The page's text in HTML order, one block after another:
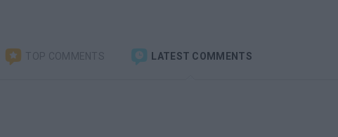
TOP COMMENTS LATEST COMMENTS